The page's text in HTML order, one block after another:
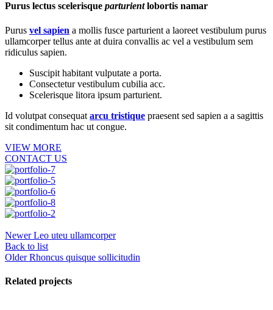
Purus lectus scelerisque parturientlobortis namar
Purus vel sapien a mollis fusce parturient a laoreet vestibulum purus
ullamcorper tellus ante at duira convallis ac vel a vestibulum sem
ridiculus sapien.
Suscipit habitant vulputate a porta.
Consectetur vestibulum cubilia acc.
Scelerisque litora ipsum parturient.
Id volutpat consequat arcu tristique praesent sed sapien a a sagittis
sit condimentum hac ut congue.
VIEW MORE
CONTACT US
Newer Leo uteu ullamcorper
Back to list
Older Rhoncus quisque sollicitudin
Related projects